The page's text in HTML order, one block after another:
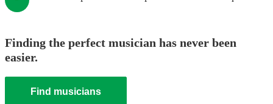
Finding the perfect musician has never been
easier.
Find musicians